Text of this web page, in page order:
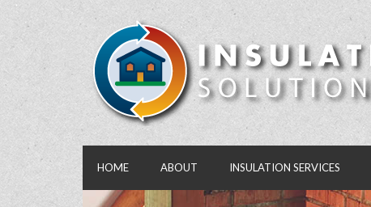
HOME ABOUT INSULATION SERVICES